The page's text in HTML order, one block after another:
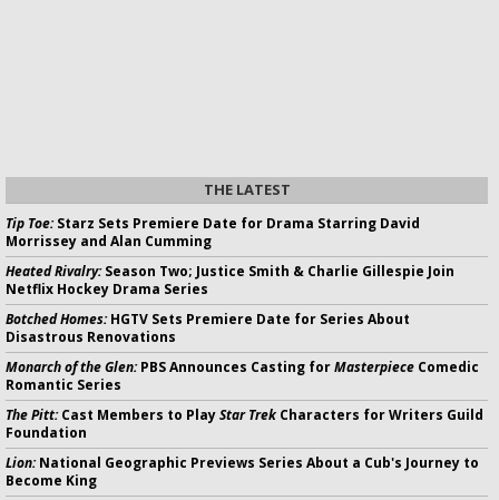
THE LATEST
Tip Toe:Starz Sets Premiere Date for Drama Starring David
Morrissey and Alan Cumming
Heated Rivalry:Season Two; Justice Smith & Charlie Gillespie Join
Netflix Hockey Drama Series
Botched Homes:HGTV Sets Premiere Date for Series About
Disastrous Renovations
Monarch of the Glen:PBS Announces Casting forMasterpiece Comedic
Romantic Series
The Pitt:Cast Members to PlayStar Trek Characters for Writers Guild
Foundation
Lion:National Geographic Previews Series About a Cub's Journey to
Become King